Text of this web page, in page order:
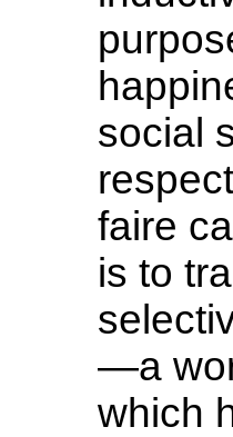
social
faire
is to
—a
which